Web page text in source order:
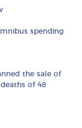
spending
the sale of
of 48